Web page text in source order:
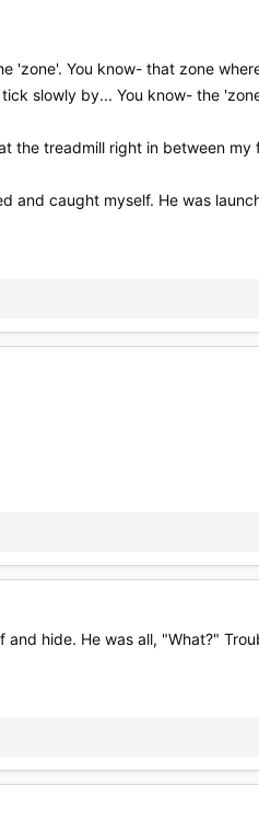
'zone'. You know- that zone
slowly by... You know- the
the treadmill right in between my
and caught myself. He was
hide. He was all, "What?"